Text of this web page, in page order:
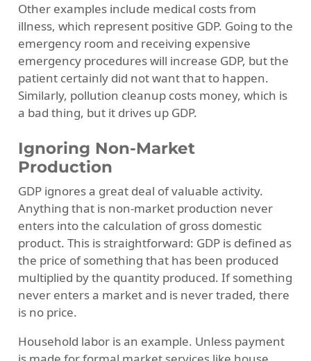
Other examples include medical costs from
illness, which represent positive GDP. Going to the
emergency room and receiving expensive
emergency procedures will increase GDP, but the
patient certainly did not want that to happen.
Similarly, pollution cleanup costs money, which is
a bad thing, but it drives up GDP.
Ignoring Non-Market
Production
GDP ignores a great deal of valuable activity.
Anything that is non-market production never
enters into the calculation of gross domestic
product. This is straightforward: GDP is defined as
the price of something that has been produced
multiplied by the quantity produced. If something
never enters a market and is never traded, there
is no price.
Household labor is an example. Unless payment